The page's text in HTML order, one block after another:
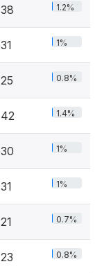
38 1.2%
31 1%
25 0.8%
42 1.4%
30 1%
31 1%
21 0.7%
23 0.8%